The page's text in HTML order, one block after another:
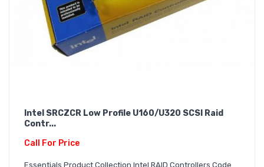
Intel SRCZCR Low Profile U160/U320 SCSI Raid
Contr...
Call For Price
Essentials Product Collection Intel RAID Controllers Code